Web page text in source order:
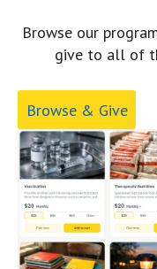
Browse our
give to all of
Browse & Give